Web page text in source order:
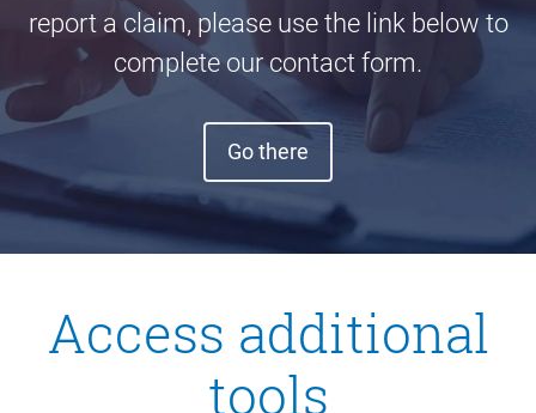
report a claim, please use the link below to
complete our contact form.
Go there
Access additional
tools